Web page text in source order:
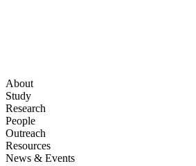
About
Study
Research
People
Outreach
Resources
News & Events